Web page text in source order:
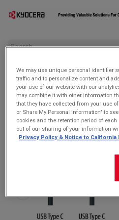
Kyocera SCP-27SDC Charge
devices
We may use unique personal identifier
traffic and to personalize content and
your use of our website with our
may combine it with other information
that they have collected from your use
or Share My Personal Information" to
cookies and the retention period of
out of our sharing of your information
Privacy Policy & Notice to California